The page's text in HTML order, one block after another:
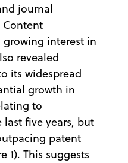
journal
Content
growing interest in
revealed
its widespread
growth in
to
five years, but
patent
1). This suggests